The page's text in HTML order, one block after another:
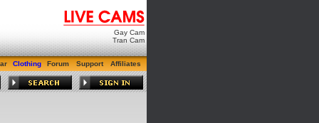
Gay Cam
Tran Cam
Clothing Forum Support Affiliates